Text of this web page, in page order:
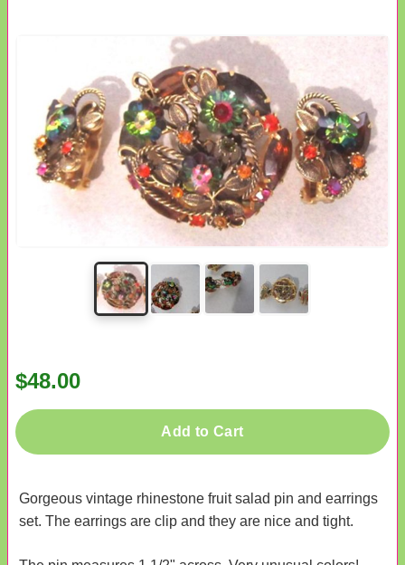
$48.00
Add to Cart
Gorgeous vintage rhinestone fruit salad pin and earrings
set. The earrings are clip and they are nice and tight.